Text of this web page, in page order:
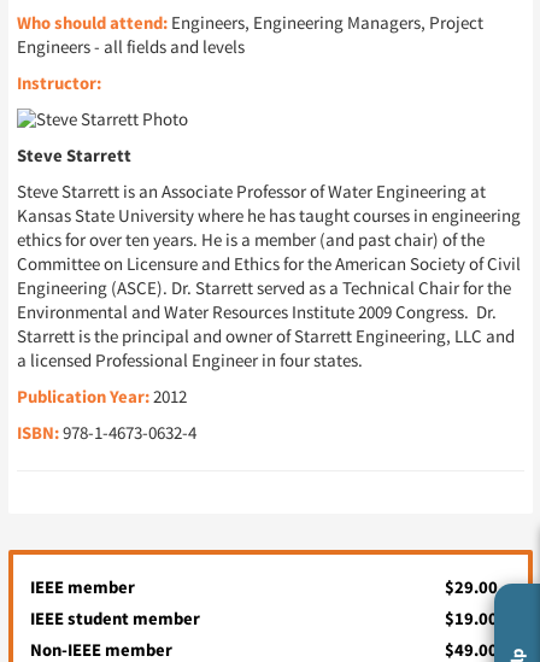
Who should attend:Engineers, Engineering Managers, Project
Engineers - all fields and levels
Instructor:
Steve Starrett
Steve Starrett is an Associate Professor of Water Engineering at
Kansas State University where he has taught courses in engineering
ethics for over ten years. He is a member (and past chair) of the
Committee on Licensure and Ethics for the American Society of Civil
Engineering (ASCE). Dr. Starrett served as a Technical Chair for the
Environmental and Water Resources Institute 2009 Congress. Dr.
Starrett is the principal and owner of Starrett Engineering, LLC and
a licensed Professional Engineer in four states.
Publication Year:2012
ISBN:978-1-4673-0632-4
IEEE member
$29.00
IEEE student member
$19.00
Non-IEEE member
$49.00